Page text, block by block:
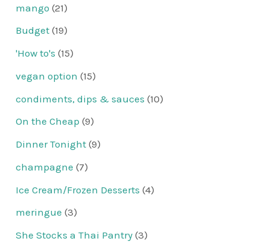
mango (21)
Budget (19)
'How to's (15)
vegan option (15)
condiments, dips & sauces (10)
On the Cheap (9)
Dinner Tonight (9)
champagne (7)
Ice Cream/Frozen Desserts (4)
meringue (3)
She Stocks a Thai Pantry (3)